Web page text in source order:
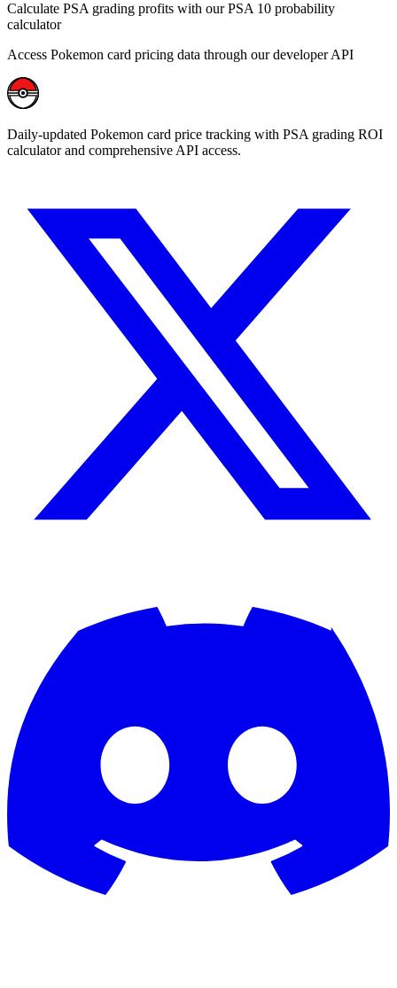
Calculate PSA grading profits with our PSA 10 probability
calculator
Access Pokemon card pricing data through our developer API
Daily-updated Pokemon card price tracking with PSA grading ROI
calculator and comprehensive API access.